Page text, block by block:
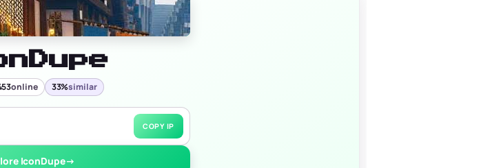
online 33%similar
COPY IP
IconDupe→